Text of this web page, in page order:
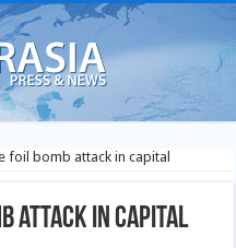
foil bomb attack in capital
attack in capital